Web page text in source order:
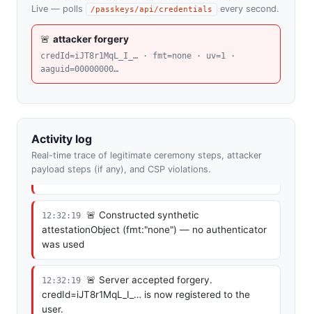
Live — polls /passkeys/api/credentials every second.
🚨 attacker forgery
credId=iJT8r1MqL_I_… · fmt=none · uv=1 ·
aaguid=00000000…
Activity log
Real-time trace of legitimate ceremony steps, attacker
payload steps (if any), and CSP violations.
12:32:19
🚨 Loaded from evil-cyber-hacker.com
— checking whether the user is already pwned
12:32:19 🚨 No prior forgery available — beginning
12:32:19
🚨 Generated attacker-controlled ECDSA
12:32:19 🚨 Constructed synthetic
attestationObject (fmt:"none") — no authenticator
was used
12:32:19 🚨 Server accepted forgery.
credId=iJT8r1MqL_I_… is now registered to the
user.